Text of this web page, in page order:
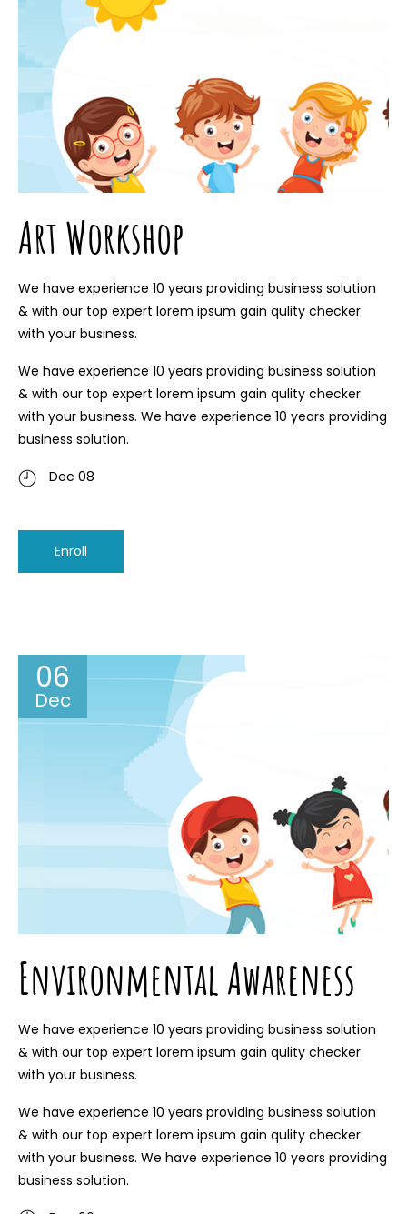
Art Workshop
We have experience 10 years providing business solution
& with our top expert lorem ipsum gain qulity checker
with your business.
We have experience 10 years providing business solution
& with our top expert lorem ipsum gain qulity checker
with your business. We have experience 10 years providing
business solution.
Dec 08
Enroll
06
Dec
Environmental Awareness
We have experience 10 years providing business solution
& with our top expert lorem ipsum gain qulity checker
with your business.
We have experience 10 years providing business solution
& with our top expert lorem ipsum gain qulity checker
with your business. We have experience 10 years providing
business solution.